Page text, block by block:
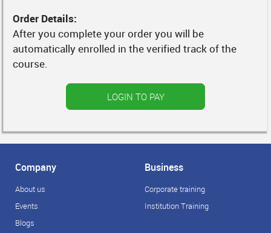
Order Details:
After you complete your order you will be
automatically enrolled in the verified track of the
course.
Company
About us
Events
Blogs
Business
Corporate training
Institution Training